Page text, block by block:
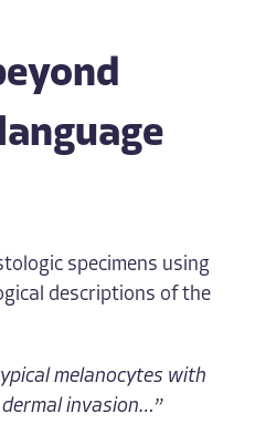
specimens using
descriptions of the
melanocytes with
invasion…”